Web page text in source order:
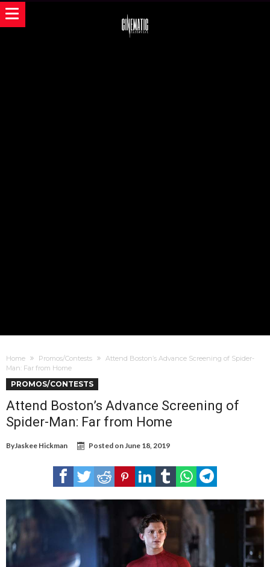
Home Promos/Contests
Attend Boston’s Advance Screening of Spider-
Man: Far from Home
PROMOS/CONTESTS
Attend Boston’s Advance Screening of
Spider-Man: Far from Home
ByJaskee Hickman Posted onJune 18, 2019